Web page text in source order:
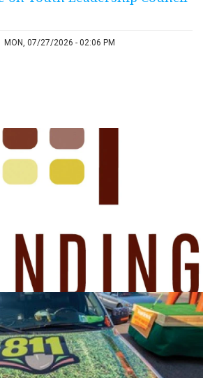
MON, 07/27/2026 - 02:06 PM